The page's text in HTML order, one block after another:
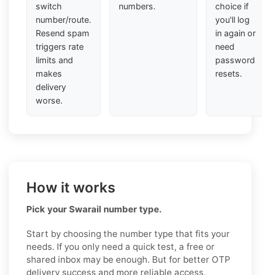
switch
number/route.
Resend spam
triggers rate
limits and
makes
delivery
worse.
numbers.
choice if
you'll log
in again or
need
password
resets.
How it works
Pick your Swarail number type.
Start by choosing the number type that fits your
needs. If you only need a quick test, a free or
shared inbox may be enough. But for better OTP
delivery success and more reliable access,